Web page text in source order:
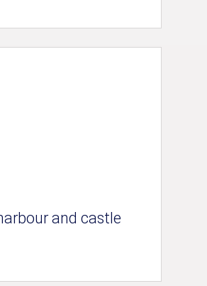
and castle